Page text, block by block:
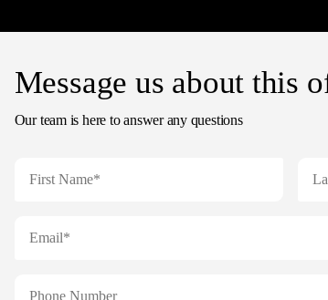
Message us about this
Our team is here to answer any questions